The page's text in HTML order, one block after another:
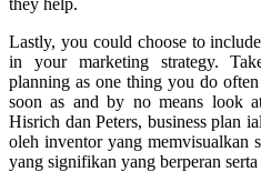
Lastly, you could choose to
in your marketing strategy.
planning as one thing you do
soon as and by no means look
Hisrich dan Peters, business plan
oleh inventor yang memvisualkan
yang signifikan yang berperan